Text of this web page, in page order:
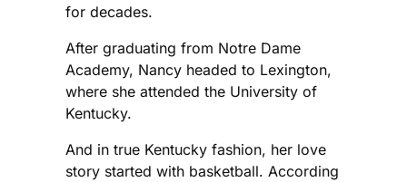
for decades.
After graduating from Notre Dame
Academy, Nancy headed to Lexington,
where she attended the University of
Kentucky.
And in true Kentucky fashion, her love
story started with basketball. According